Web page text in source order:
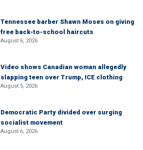
Tennessee barber Shawn Moses on giving
free back-to-school haircuts
August 6, 2026
Video shows Canadian woman allegedly
slapping teen over Trump, ICE clothing
August 5, 2026
Democratic Party divided over surging
socialist movement
August 6, 2026